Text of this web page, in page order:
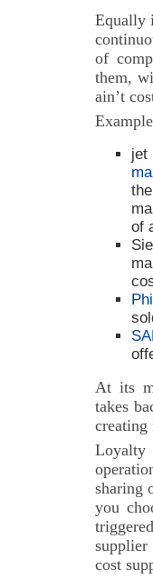
Equally
of
them,
ain’t
of
At its
takes
creating
Loyalty
sharing
you
cost